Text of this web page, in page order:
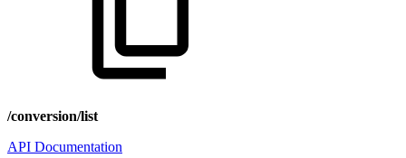
/conversion/list
API Documentation